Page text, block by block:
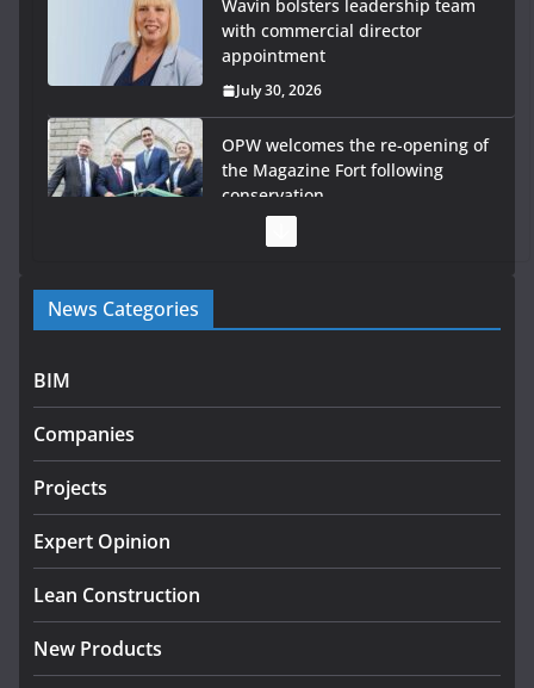
Wavin bolsters leadership team
with commercial director
appointment
July 30, 2026
OPW welcomes the re-opening of
the Magazine Fort following
conservation
Government launches €175m rural water investment
programme
infrastructure projects
July 24, 2026
K Rend – Colour choices bring
August 5, 2026
News Categories
BIM
Companies
Projects
Expert Opinion
Lean Construction
New Products